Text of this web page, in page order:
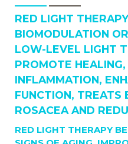
RED LIGHT
BIOMODULATION
LOW-LEVEL LIGHT
PROMOTE HEALING,
INFLAMMATION,
FUNCTION, TREATS
ROSACEA AND
RED LIGHT THERAPY